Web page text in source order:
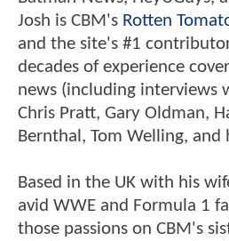
Josh is CBM's Rotten
and the site's #1
decades of experience
news (including interviews
Chris Pratt, Gary Oldman,
Bernthal, Tom Welling, and
Based in the UK with his
avid WWE and Formula 1
those passions on CBM's